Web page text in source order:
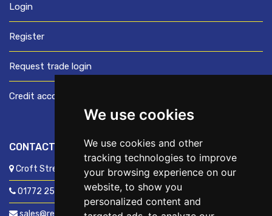
We use cookies
We use cookies and other
tracking technologies to improve
your browsing experience on our
website, to show you
personalized content and
Login
Register
Request trade login
Credit account application
CONTACT US
Croft Street, Preston, Lancashire, PR1 8XD
01772 250060
sales@readyfixuk.co.uk